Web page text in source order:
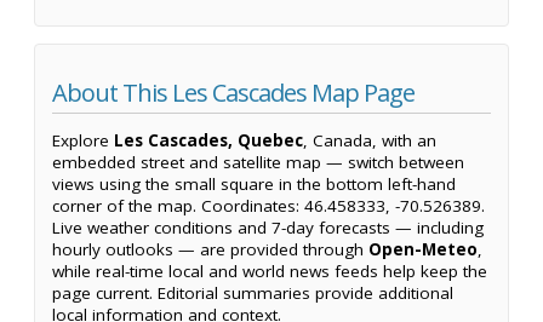
About This Les Cascades Map Page
Explore Les Cascades, Quebec, Canada, with an
embedded street and satellite map — switch between
views using the small square in the bottom left-hand
corner of the map. Coordinates: 46.458333, -70.526389.
Live weather conditions and 7-day forecasts — including
hourly outlooks — are provided through Open-Meteo,
while real-time local and world news feeds help keep the
page current. Editorial summaries provide additional
local information and context.